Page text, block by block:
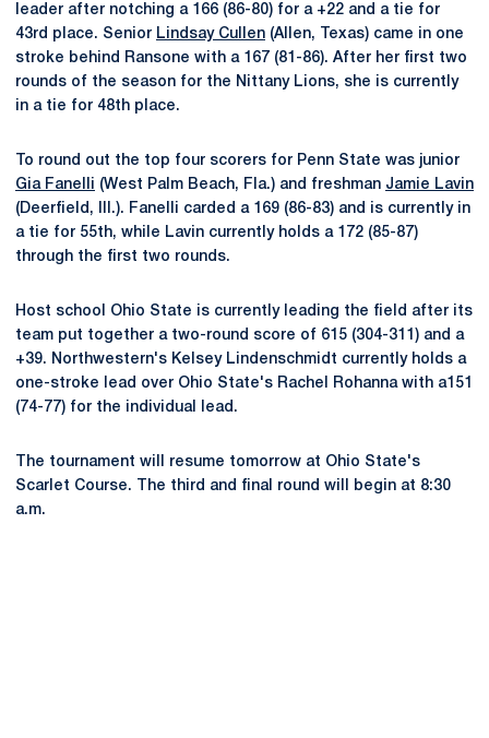
leader after notching a 166 (86-80) for a +22 and a tie for
43rd place. Senior Lindsay Cullen (Allen, Texas) came in one
stroke behind Ransone with a 167 (81-86). After her first two
rounds of the season for the Nittany Lions, she is currently
in a tie for 48th place.
To round out the top four scorers for Penn State was junior
Gia Fanelli (West Palm Beach, Fla.) and freshman Jamie Lavin
(Deerfield, Ill.). Fanelli carded a 169 (86-83) and is currently in
a tie for 55th, while Lavin currently holds a 172 (85-87)
through the first two rounds.
Host school Ohio State is currently leading the field after its
team put together a two-round score of 615 (304-311) and a
+39. Northwestern's Kelsey Lindenschmidt currently holds a
one-stroke lead over Ohio State's Rachel Rohanna with a151
(74-77) for the individual lead.
The tournament will resume tomorrow at Ohio State's
Scarlet Course. The third and final round will begin at 8:30
a.m.